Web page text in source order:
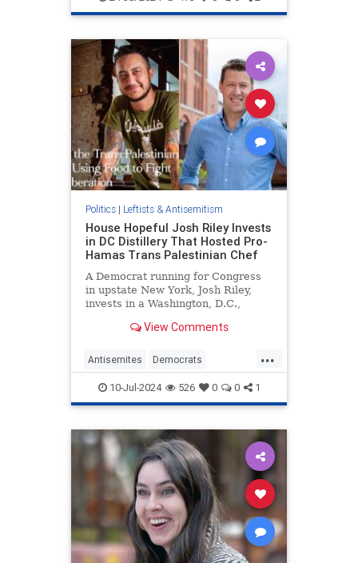
Politics| Leftists & Antisemitism
House Hopeful Josh Riley Invests
in DC Distillery That Hosted Pro-
Hamas Trans Palestinian Chef
A Democrat running for Congress
in upstate New York, Josh Riley,
invests in a Washington, D.C.,
sympathizing trans Palestinian
shows.
View Comments
...
Antisemites Democrats
HamasSupporters TheLeft
TransLunacy
10-Jul-2024 526 0 0 1